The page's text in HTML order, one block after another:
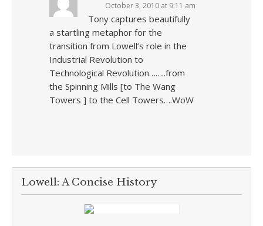
October 3, 2010 at 9:11 am
Tony captures beautifully
a startling metaphor for the
transition from Lowell’s role in the
Industrial Revolution to
Technological Revolution……..from
the Spinning Mills [to The Wang
Towers ] to the Cell Towers….WoW
Lowell: A Concise History